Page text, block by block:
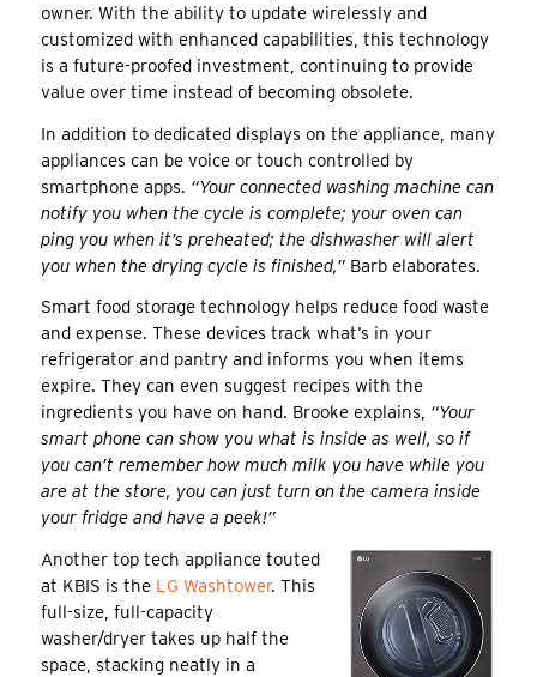
owner. With the ability to update wirelessly and
customized with enhanced capabilities, this technology
is a future-proofed investment, continuing to provide
value over time instead of becoming obsolete.
In addition to dedicated displays on the appliance, many
appliances can be voice or touch controlled by
smartphone apps. “Your connected washing machine can
notify you when the cycle is complete; your oven can
ping you when it’s preheated; the dishwasher will alert
you when the drying cycle is finished,”Barb elaborates.
Smart food storage technology helps reduce food waste
and expense. These devices track what’s in your
refrigerator and pantry and informs you when items
expire. They can even suggest recipes with the
ingredients you have on hand. Brooke explains, “Your
smart phone can show you what is inside as well, so if
you can’t remember how much milk you have while you
are at the store, you can just turn on the camera inside
your fridge and have a peek!”
Another top tech appliance touted
at KBIS is the LG Washtower. This
full-size, full-capacity
washer/dryer takes up half the
space, stacking neatly in a